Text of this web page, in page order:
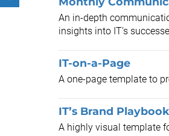
An in-depth
insights into IT’s
IT-on-a-Page
A one-page template to
IT’s Brand Playbook
A highly visual template